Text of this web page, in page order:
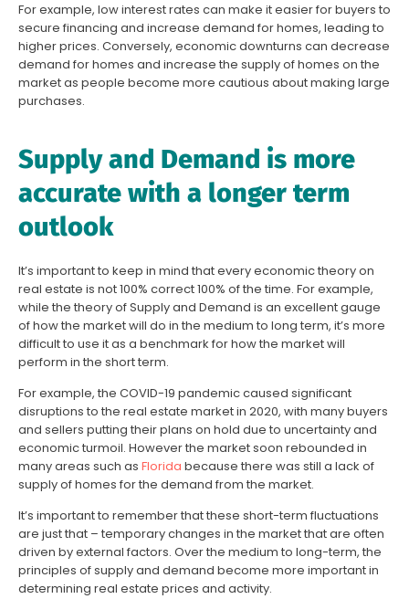
For example, low interest rates can make it easier for buyers to
secure financing and increase demand for homes, leading to
higher prices. Conversely, economic downturns can decrease
demand for homes and increase the supply of homes on the
market as people become more cautious about making large
purchases.
Supply and Demand is more
accurate with a longer term
outlook
It’s important to keep in mind that every economic theory on
real estate is not 100% correct 100% of the time. For example,
while the theory of Supply and Demand is an excellent gauge
of how the market will do in the medium to long term, it’s more
difficult to use it as a benchmark for how the market will
perform in the short term.
For example, the COVID-19 pandemic caused significant
disruptions to the real estate market in 2020, with many buyers
and sellers putting their plans on hold due to uncertainty and
economic turmoil. However the market soon rebounded in
many areas such as Florida because there was still a lack of
supply of homes for the demand from the market.
It’s important to remember that these short-term fluctuations
are just that – temporary changes in the market that are often
driven by external factors. Over the medium to long-term, the
principles of supply and demand become more important in
determining real estate prices and activity.